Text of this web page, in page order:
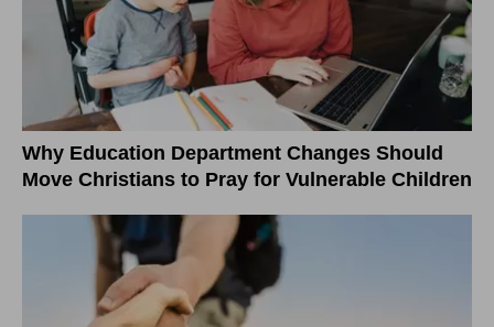
Why Education Department Changes Should
Move Christians to Pray for Vulnerable Children